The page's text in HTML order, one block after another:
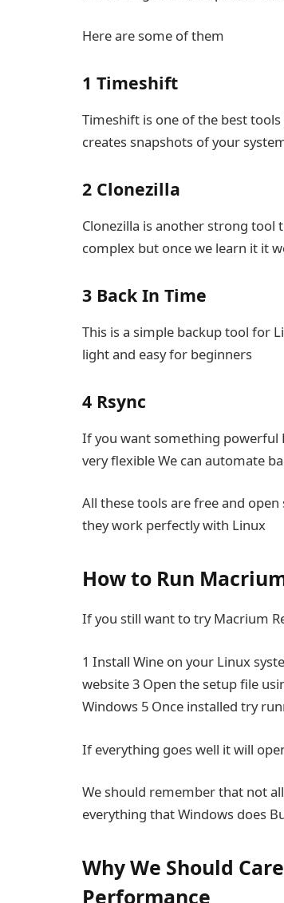
Here are some of them
1 Timeshift
Timeshift is one of the best
creates snapshots of your
2 Clonezilla
Clonezilla is another strong tool
complex but once we learn it it
3 Back In Time
This is a simple backup tool for
light and easy for beginners
4 Rsync
If you want something powerful
very flexible We can automate
All these tools are free and
they work perfectly with Linux
How to Run
If you still want to try Macrium
1 Install Wine on your Linux
website 3 Open the setup file
Windows 5 Once installed try
If everything goes well it will
We should remember that not
everything that Windows does
Why We Should
Performance